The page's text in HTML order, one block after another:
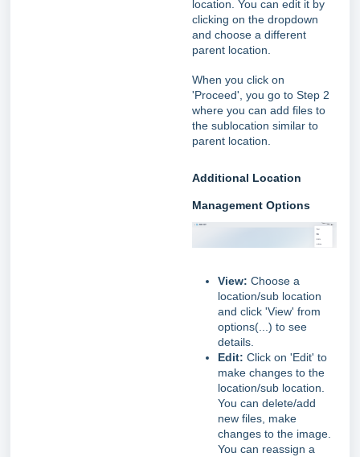
location. You can edit it by
clicking on the dropdown
and choose a different
parent location.
When you click on
'Proceed', you go to Step 2
where you can add files to
the sublocation similar to
parent location.
Additional Location
Management Options
View: Choose a
location/sub location
and click 'View' from
options(...) to see
details.
Edit: Click on 'Edit' to
make changes to the
location/sub location.
You can delete/add
new files, make
changes to the image.
You can reassign a